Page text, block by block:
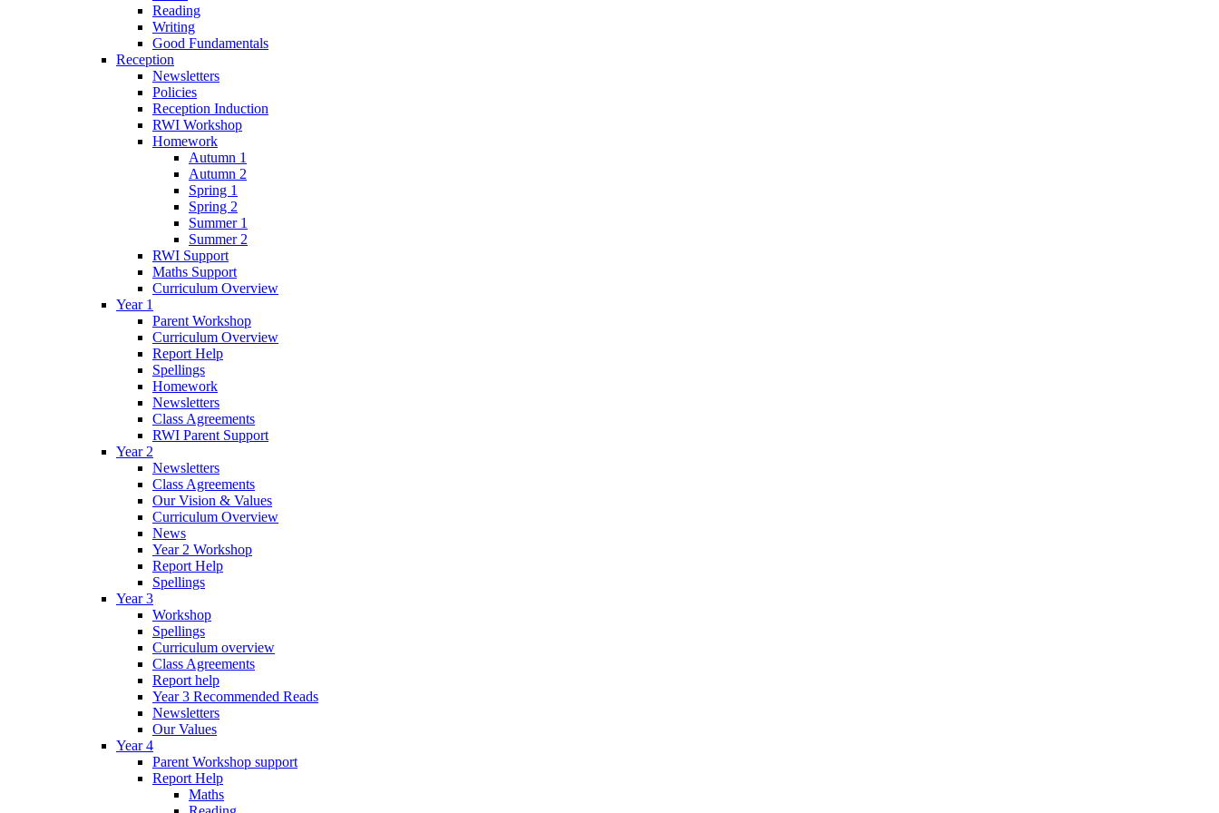
Reading
Writing
Good Fundamentals
Reception
Newsletters
Policies
Reception Induction
RWI Workshop
Homework
Autumn 1
Autumn 2
Spring 1
Spring 2
Summer 1
Summer 2
RWI Support
Maths Support
Curriculum Overview
Year 1
Parent Workshop
Curriculum Overview
Report Help
Spellings
Homework
Newsletters
Class Agreements
RWI Parent Support
Year 2
Newsletters
Class Agreements
Our Vision & Values
Curriculum Overview
News
Year 2 Workshop
Report Help
Spellings
Year 3
Workshop
Spellings
Curriculum overview
Class Agreements
Report help
Year 3 Recommended Reads
Newsletters
Our Values
Year 4
Parent Workshop support
Report Help
Maths